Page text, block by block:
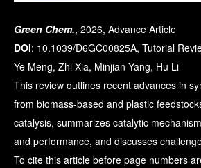
Green Chem., 2026, Advance Article
DOI: 10.1039/D6GC00825A, Tutorial
Ye Meng, Zhi Xia, Minjian Yang, Hu Li
This review outlines recent advances in
from biomass-based and plastic
catalysis, summarizes catalytic
and performance, and discusses
To cite this article before page numbers